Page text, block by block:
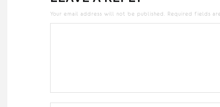
Your email address will not be published. Required fields